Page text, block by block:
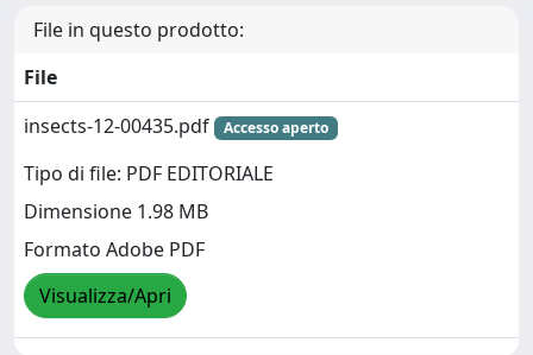
File in questo prodotto:
File
insects-12-00435.pdf
Accesso aperto
Tipo di file: PDF EDITORIALE
Dimensione 1.98 MB
Formato Adobe PDF
Visualizza/Apri